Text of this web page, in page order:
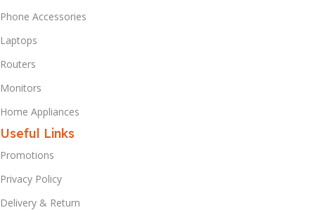
Phone Accessories
Laptops
Routers
Monitors
Home Appliances
Useful Links
Promotions
Privacy Policy
Delivery & Return